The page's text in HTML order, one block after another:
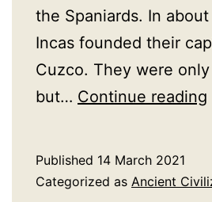
the Spaniards. In
Incas founded their
Cuzco. They were
but… Continue reading
Published 14 March 2021
Categorized as Ancient